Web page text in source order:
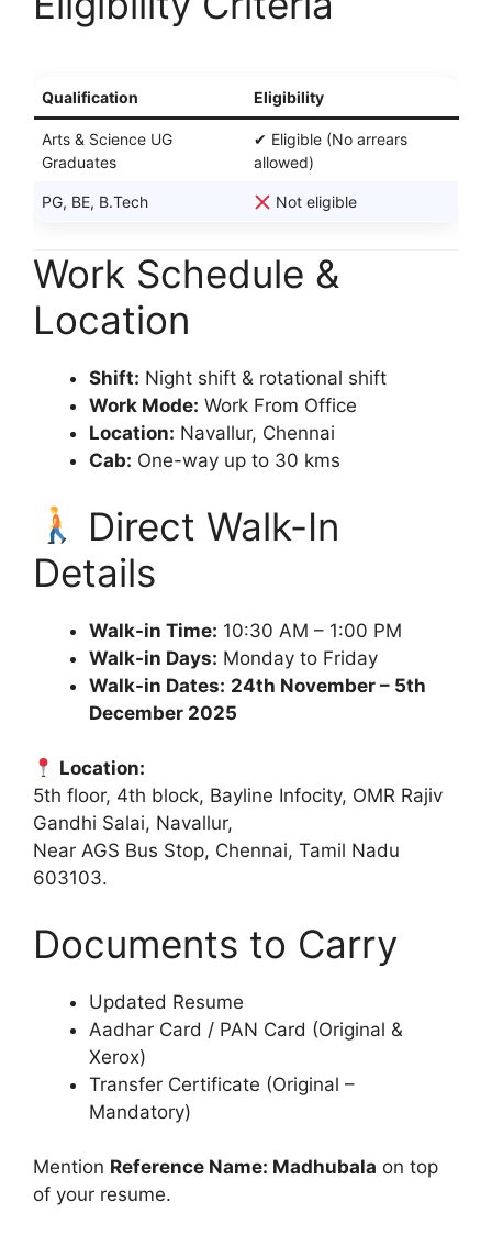
Qualification Eligibility
Arts & Science UG
Graduates
✔ Eligible (No arrears
allowed)
PG, BE, B.Tech Not eligible
Work Schedule &
Location
Shift: Night shift & rotational shift
Work Mode: Work From Office
Location: Navallur, Chennai
Cab: One-way up to 30 kms
Direct Walk-In
Details
Walk-in Time: 10:30 AM – 1:00 PM
Walk-in Days: Monday to Friday
Walk-in Dates: 24th November – 5th
December 2025
Location:
5th floor, 4th block, Bayline Infocity, OMR Rajiv
Gandhi Salai, Navallur,
Near AGS Bus Stop, Chennai, Tamil Nadu
603103.
Documents to Carry
Updated Resume
Aadhar Card / PAN Card (Original &
Xerox)
Transfer Certificate (Original –
Mandatory)
Mention Reference Name: Madhubala on top
of your resume.